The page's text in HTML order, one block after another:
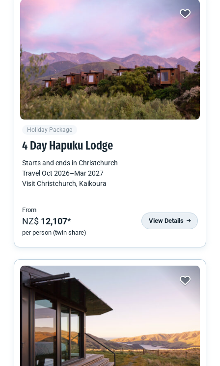
Holiday Package
4 Day Hapuku Lodge
Starts and ends in Christchurch
Travel Oct 2026–Mar 2027
Visit Christchurch, Kaikoura
From
NZ$ 12,107*
per person (twin share)
View Details